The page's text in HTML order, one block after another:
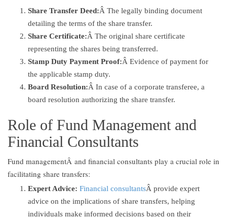
Share Transfer Deed:Â The legally binding document
detailing the terms of the share transfer.
Share Certificate:Â The original share certificate
representing the shares being transferred.
Stamp Duty Payment Proof:Â Evidence of payment for
the applicable stamp duty.
Board Resolution:Â In case of a corporate transferee, a
board resolution authorizing the share transfer.
Role of Fund Management and
Financial Consultants
Fund managementÂ and financial consultants play a crucial role in
facilitating share transfers:
Expert Advice: Financial consultantsÂ provide expert
advice on the implications of share transfers, helping
individuals make informed decisions based on their